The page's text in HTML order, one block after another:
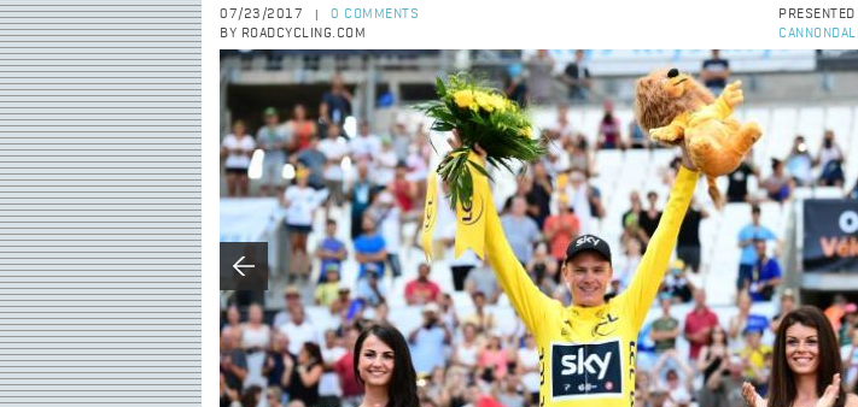
07/23/2017
0 COMMENTS
BY ROADCYCLING.COM